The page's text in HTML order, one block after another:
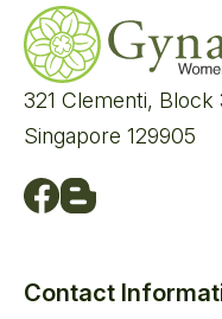
321 Clementi, Block
Singapore 129905
Contact